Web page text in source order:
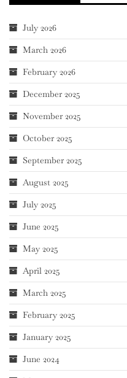
July 2026
March 2026
February 2026
December 2025
November 2025
October 2025
September 2025
August 2025
July 2025
June 2025
May 2025
April 2025
March 2025
February 2025
January 2025
June 2024